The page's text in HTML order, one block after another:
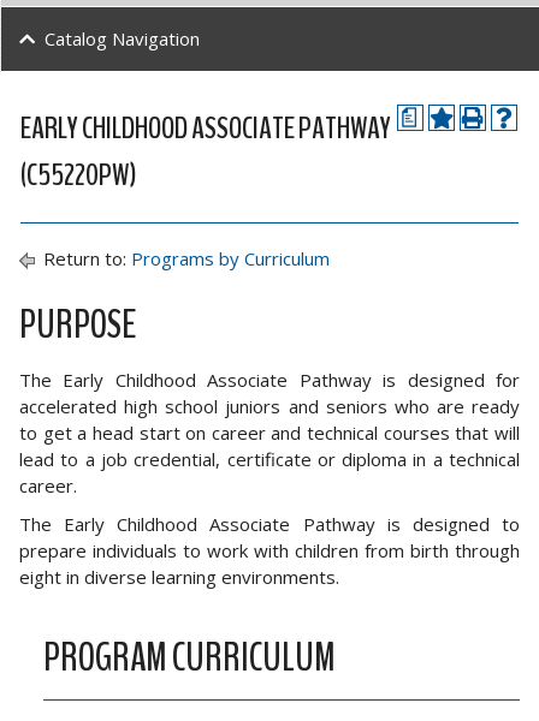
a
EARLY CHILDHOOD ASSOCIATE PATHWAY
(C55220PW)
Return to: Programs by Curriculum
PURPOSE
The Early Childhood Associate Pathway is designed for
accelerated high school juniors and seniors who are ready
to get a head start on career and technical courses that will
lead to a job credential, certificate or diploma in a technical
career.
The Early Childhood Associate Pathway is designed to
prepare individuals to work with children from birth through
eight in diverse learning environments.
PROGRAM CURRICULUM
Catalog Navigation